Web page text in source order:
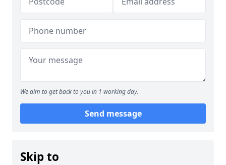
We aim to get back to you in 1 working day.
Send message
Skip to